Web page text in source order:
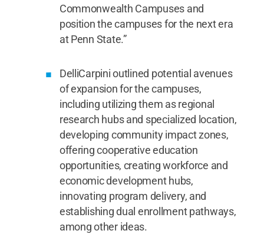
Commonwealth Campuses and
position the campuses for the next era
at Penn State.”
DelliCarpini outlined potential avenues
of expansion for the campuses,
including utilizing them as regional
research hubs and specialized location,
developing community impact zones,
offering cooperative education
opportunities, creating workforce and
economic development hubs,
innovating program delivery, and
establishing dual enrollment pathways,
among other ideas.